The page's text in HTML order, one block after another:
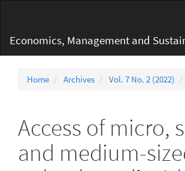
Content
Sidebar
Economics, Management and
Home Archives Vol. 7 No. 2 (2022)
Access of micro,
and medium-